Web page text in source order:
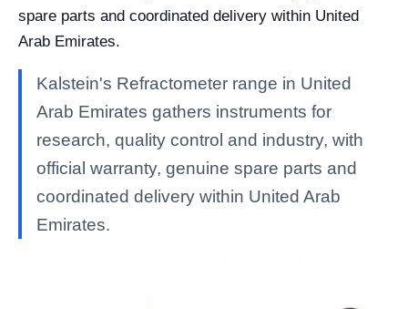
spare parts and coordinated delivery within United
Arab Emirates.
Kalstein's Refractometer range in United
Arab Emirates gathers instruments for
research, quality control and industry, with
official warranty, genuine spare parts and
coordinated delivery within United Arab
Emirates.